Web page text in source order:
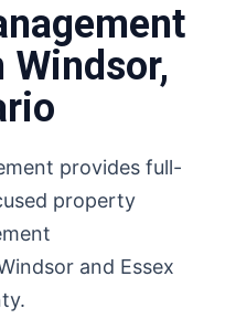
Windsor,
provides full-
property
and Essex